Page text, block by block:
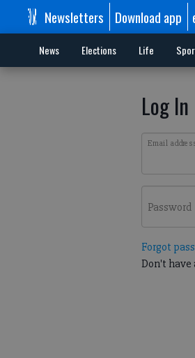
Newsletters Download app
News Elections Life
Log In
Email
Password
Forgot
Don't have